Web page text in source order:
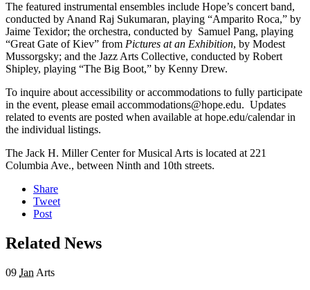
The featured instrumental ensembles include Hope’s concert band,
conducted by Anand Raj Sukumaran, playing “Amparito Roca,” by
Jaime Texidor; the orchestra, conducted by Samuel Pang, playing
“Great Gate of Kiev” from Pictures at an Exhibition, by Modest
Mussorgsky; and the Jazz Arts Collective, conducted by Robert
Shipley, playing “The Big Boot,” by Kenny Drew.
To inquire about accessibility or accommodations to fully participate
in the event, please email accommodations@hope.edu. Updates
related to events are posted when available at hope.edu/calendar in
the individual listings.
The Jack H. Miller Center for Musical Arts is located at 221
Columbia Ave., between Ninth and 10th streets.
Share
Tweet
Post
Related News
09 Jan Arts